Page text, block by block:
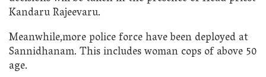
Kandaru Rajeevaru.
Meanwhile,more police force have been deployed at
Sannidhanam. This includes woman cops of above 50
age.